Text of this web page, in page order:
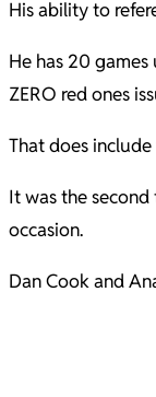
His ability to
He has 20
ZERO red ones
That does
It was the
occasion.
Dan Cook and